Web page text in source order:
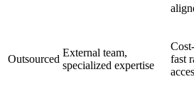
Outsourced
External team,
specialized expertise
fast